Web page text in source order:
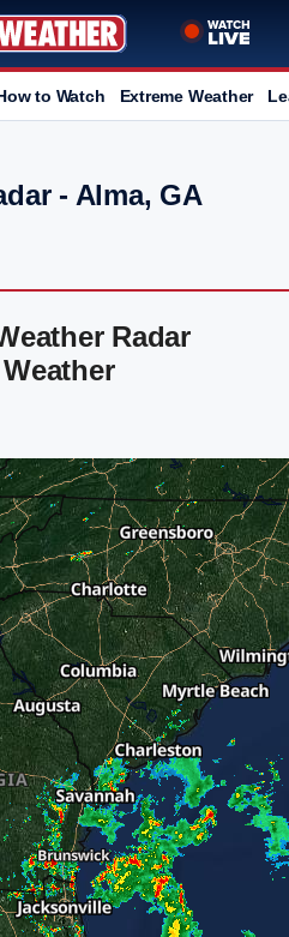
to Watch Extreme Weather
- Alma, GA
Radar